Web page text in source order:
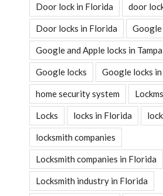
Door lock in Florida door
Door locks in Florida Google
Google and Apple locks in Tampa
Google locks Google locks in
home security system
Locks locks in Florida
locksmith companies
Locksmith companies in Florida
Locksmith industry in Florida